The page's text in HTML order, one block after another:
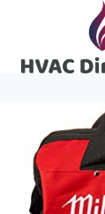
content